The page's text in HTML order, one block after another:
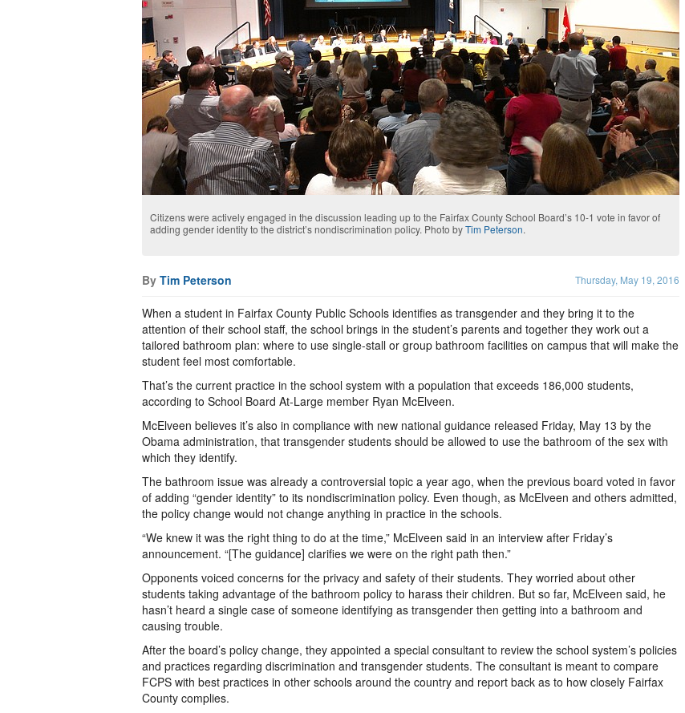
Citizens were actively engaged in the discussion leading up to the Fairfax County School Board’s 10-1 vote in favor of
adding gender identity to the district’s nondiscrimination policy. Photo byTim Peterson.
By Tim Peterson Thursday, May 19, 2016
When a student in Fairfax County Public Schools identifies as transgender and they bring it to the
attention of their school staff, the school brings in the student’s parents and together they work out a
tailored bathroom plan: where to use single-stall or group bathroom facilities on campus that will make the
student feel most comfortable.
That’s the current practice in the school system with a population that exceeds 186,000 students,
according to School Board At-Large member Ryan McElveen.
McElveen believes it’s also in compliance with new national guidance released Friday, May 13 by the
Obama administration, that transgender students should be allowed to use the bathroom of the sex with
which they identify.
The bathroom issue was already a controversial topic a year ago, when the previous board voted in favor
of adding “gender identity” to its nondiscrimination policy. Even though, as McElveen and others admitted,
the policy change would not change anything in practice in the schools.
“We knew it was the right thing to do at the time,” McElveen said in an interview after Friday’s
announcement. “[The guidance] clarifies we were on the right path then.”
Opponents voiced concerns for the privacy and safety of their students. They worried about other
students taking advantage of the bathroom policy to harass their children. But so far, McElveen said, he
hasn’t heard a single case of someone identifying as transgender then getting into a bathroom and
causing trouble.
After the board’s policy change, they appointed a special consultant to review the school system’s policies
and practices regarding discrimination and transgender students. The consultant is meant to compare
FCPS with best practices in other schools around the country and report back as to how closely Fairfax
County complies.